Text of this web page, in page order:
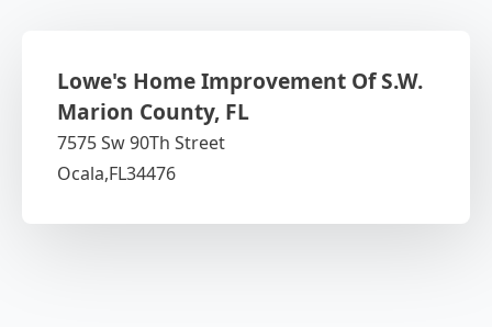
Lowe's Home Improvement Of S.W.
Marion County, FL
7575 Sw 90Th Street
Ocala,FL34476